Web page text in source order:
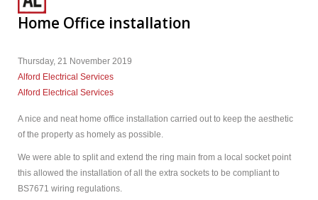
Home Office installation
Thursday, 21 November 2019
Alford Electrical Services
Alford Electrical Services
A nice and neat home office installation carried out to keep the aesthetic
of the property as homely as possible.
We were able to split and extend the ring main from a local socket point
this allowed the installation of all the extra sockets to be compliant to
BS7671 wiring regulations.